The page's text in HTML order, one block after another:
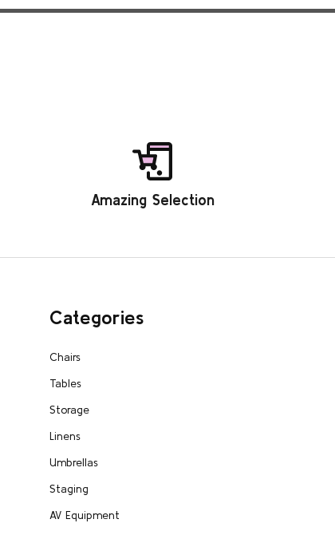
Amazing Selection
Categories
Chairs
Tables
Storage
Linens
Umbrellas
Staging
AV Equipment